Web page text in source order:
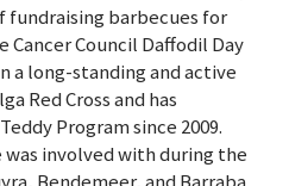
fundraising barbecues for
Cancer Council Daffodil Day
a long-standing and active
Red Cross and has
Program since 2009.
involved with during the
Bendemeer, and Barraba